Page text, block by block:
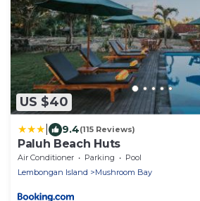
US $40
9.4(115 Reviews)
Paluh Beach Huts
Air Conditioner Parking
Pool
Lembongan Island
Mushroom Bay